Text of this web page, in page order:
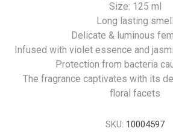
Size: 125 ml
Long lasting smell
Delicate & luminous
Infused with violet essence and
Protection from bacteria
The fragrance captivates with its
floral facets
SKU: 10004597